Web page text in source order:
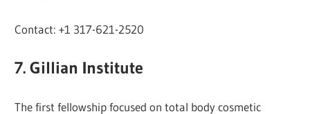
Contact: +1 317-621-2520
7. Gillian Institute
The first fellowship focused on total body cosmetic